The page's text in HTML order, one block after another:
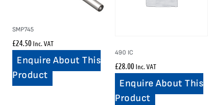
SMP745
£24.50 Inc. VAT
Enquire About This
Product
490 IC
£28.00 Inc. VAT
Enquire About This
Product